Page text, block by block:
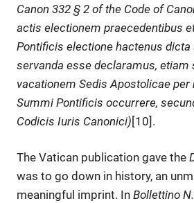
Canon 332 § 2 of the Code of
actis electionem praecedentibus
Pontificis electione hactenus dicta
servanda esse declaramus, etiam
vacationem Sedis Apostolicae per
Summi Pontificis occurrere,
Codicis Iuris Canonici)[10].
The Vatican publication gave the
was to go down in history, an
meaningful imprint. In Bollettino